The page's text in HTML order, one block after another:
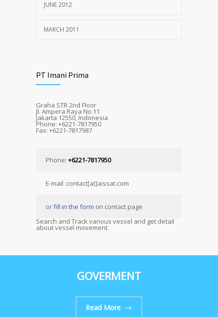
JUNE 2012
MARCH 2011
PT Imani Prima
Graha STR 2nd Floor
Jl. Ampera Raya No.11
Jakarta 12550, Indonesia
Phone: +6221-7817950
Fax: +6221-7817987
Phone: +6221-7817950
E-mail: contact[at]aissat.com
orfill in the form on contact page
Search and Track various vessel and get detail
about vessel movement.
GOVERMENT
Read More